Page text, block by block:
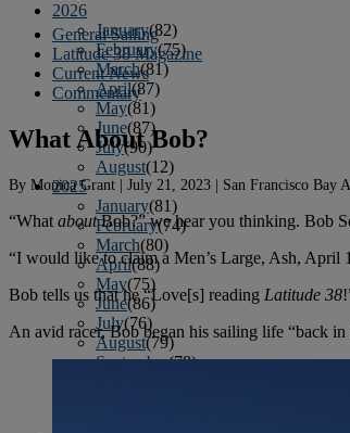
2026
January(82)
February(75)
March(81)
April(87)
May(81)
June(87)
July(90)
August(12)
2025
January(81)
February(74)
March(80)
April(88)
May(75)
June(86)
July(76)
August(79)
September(78)
General Sailing
Latitude 38 Magazine
Current News
Commentary
What About Bob?
By Monica Grant | July 21, 2023 | San Francisco Bay
“What aboutBob?” we hear you thinking. Bob
“I would like to claim a Men’s Large, Ash, April
Bob tells us that he “Love[s] reading Latitude 38
An avid racer, Bob began his sailing life “back